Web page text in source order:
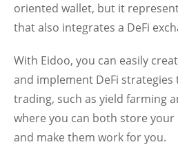
oriented wallet, but it
that also integrates a DeFi
With Eidoo, you can easily
and implement DeFi strategies
trading, such as yield farming
where you can both store your
and make them work for you.